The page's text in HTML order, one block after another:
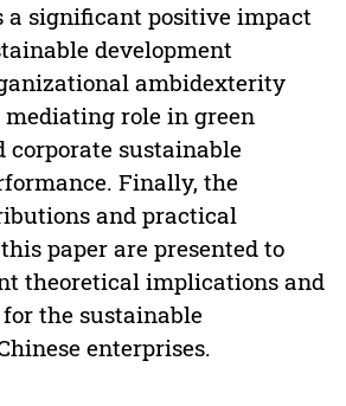
a significant positive impact
development
ambidexterity
role in green
corporate sustainable
Finally, the
and practical
paper are presented to
theoretical implications and
the sustainable
enterprises.